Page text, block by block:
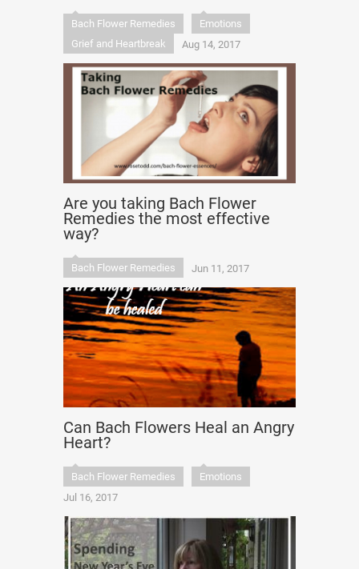
Bach Flower Remedies
Emotions
Grief and Heartbreak
Aug 14, 2017
Are you taking Bach Flower
Remedies the most effective
way?
Bach Flower Remedies Jun 11, 2017
Can Bach Flowers Heal an Angry
Heart?
Bach Flower Remedies
Emotions
Jul 16, 2017